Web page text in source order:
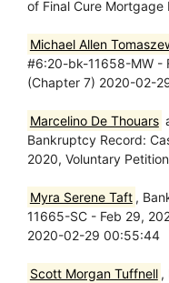
of Final Cure
Michael Allen
#6:20-bk-11658-MW -
(Chapter 7) 2020-02-
Marcelino De Thouars
Bankruptcy Record:
2020, Voluntary
Myra Serene Taft ,
11665-SC - Feb 29,
2020-02-29 00:55:44
Scott Morgan Tuffnell ,